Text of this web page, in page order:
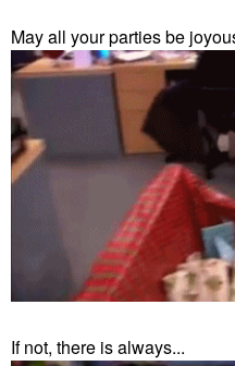
May all your parties be
If not, there is always...